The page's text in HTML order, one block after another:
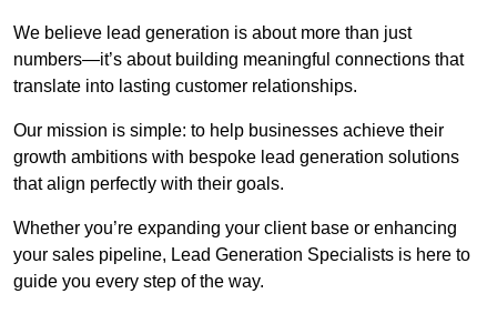
We believe lead generation is about more than just
numbers—it’s about building meaningful connections that
translate into lasting customer relationships.
Our mission is simple: to help businesses achieve their
growth ambitions with bespoke lead generation solutions
that align perfectly with their goals.
Whether you’re expanding your client base or enhancing
your sales pipeline, Lead Generation Specialists is here to
guide you every step of the way.